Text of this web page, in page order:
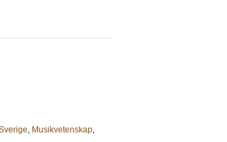
, Musikvetenskap,